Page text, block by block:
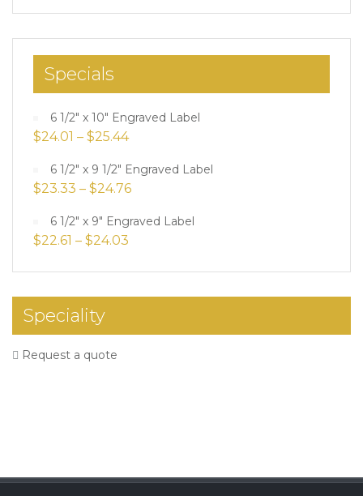
Specials
6 1/2" x 10" Engraved Label
$24.01 – $25.44
6 1/2" x 9 1/2" Engraved Label
$23.33 – $24.76
6 1/2" x 9" Engraved Label
$22.61 – $24.03
Speciality
Request a quote